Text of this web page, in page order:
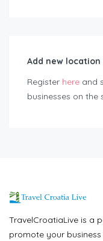
Add new location
Register here and
businesses on the
TravelCroatiaLive is a
promote your business